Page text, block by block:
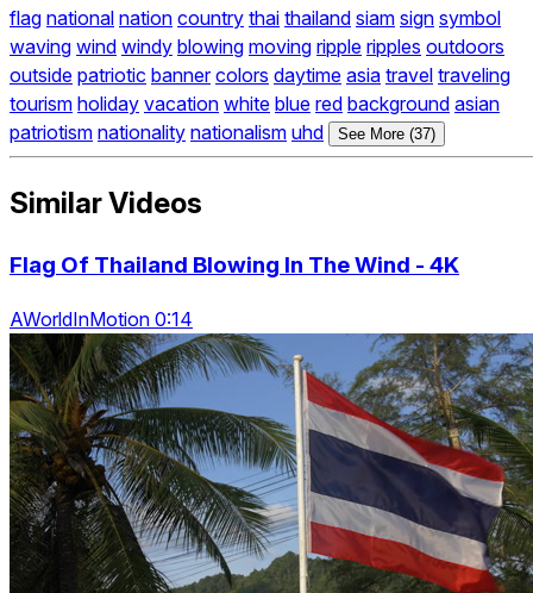
flag national nation country thai thailand siam sign symbol
waving wind windy blowing moving ripple ripples outdoors
outside patriotic banner colors daytime asia travel traveling
tourism holiday vacation white blue red background asian
patriotism nationality nationalism uhd See More (37)
Similar Videos
Flag Of Thailand Blowing In The Wind - 4K
AWorldInMotion 0:14